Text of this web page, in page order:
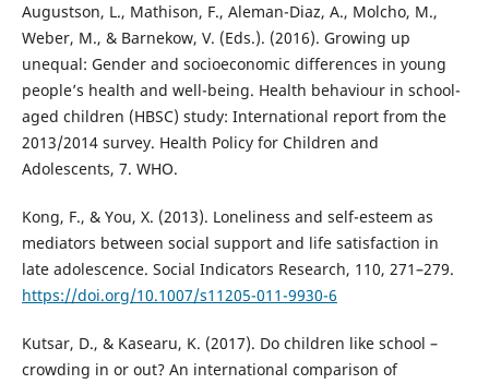
Augustson, L., Mathison, F., Aleman-Diaz, A., Molcho, M.,
Weber, M., & Barnekow, V. (Eds.). (2016). Growing up
unequal: Gender and socioeconomic differences in young
people’s health and well-being. Health behaviour in school-
aged children (HBSC) study: International report from the
2013/2014 survey. Health Policy for Children and
Adolescents, 7. WHO.
Kong, F., & You, X. (2013). Loneliness and self-esteem as
mediators between social support and life satisfaction in
late adolescence. Social Indicators Research, 110, 271–279.
https://doi.org/10.1007/s11205-011-9930-6
Kutsar, D., & Kasearu, K. (2017). Do children like school –
crowding in or out? An international comparison of